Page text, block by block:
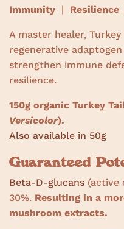
Immunity | Resilience
A master healer,
regenerative
strengthen immune
resilience.
150g organic Turkey
Versicolor).
Also available in 50g
Guaranteed
Beta-D-glucans (active
30%. Resulting in a
mushroom extracts.